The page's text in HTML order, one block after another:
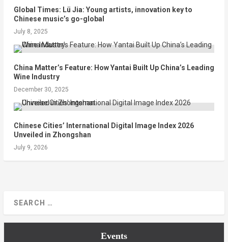
Global Times: Lü Jia: Young artists, innovation key to
Chinese music’s go-global
July 8, 2025
China Matter’s Feature: How Yantai Built Up China’s Leading
Wine Industry
December 30, 2025
Chinese Cities’ International Digital Image Index 2026
Unveiled in Zhongshan
July 9, 2026
Events